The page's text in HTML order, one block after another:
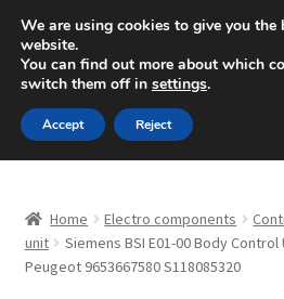
SHIPPING starting at 6 EUR
Mon-Fri 9 a.m. - 4 p.m.+420
Skip
to
navigation
Skip
to
content
About Us
Home Electro components
unit
Siemens BSI E01-00 Body
Peugeot 9653667580 S118085320
We are using cookies to give you the
website.
You can find out more about which
switch them off in settings.
Accept Reject